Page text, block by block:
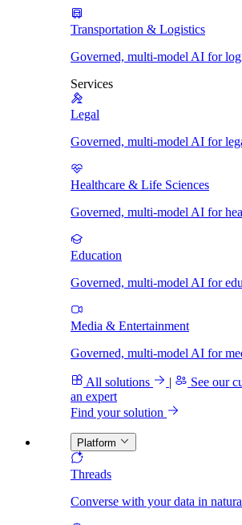
Transportation & Logistics
Governed, multi-model AI for
Services
Legal
Governed, multi-model AI for
Healthcare & Life Sciences
Governed, multi-model AI for
Education
Governed, multi-model AI for
Media & Entertainment
Governed, multi-model AI for
All solutions | See our
an expert
Find your solution
Platform
Threads
Converse with your data in